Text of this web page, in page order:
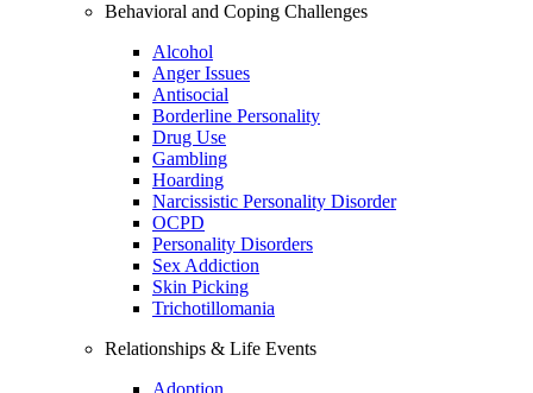
Behavioral and Coping Challenges
Alcohol
Anger Issues
Antisocial
Borderline Personality
Drug Use
Gambling
Hoarding
Narcissistic Personality Disorder
OCPD
Personality Disorders
Sex Addiction
Skin Picking
Trichotillomania
Relationships & Life Events
Adoption